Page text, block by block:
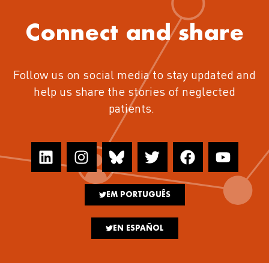
Connect and share
Follow us on social media to stay updated and
help us share the stories of neglected
patients.
EM PORTUGUÊS
EN ESPAÑOL